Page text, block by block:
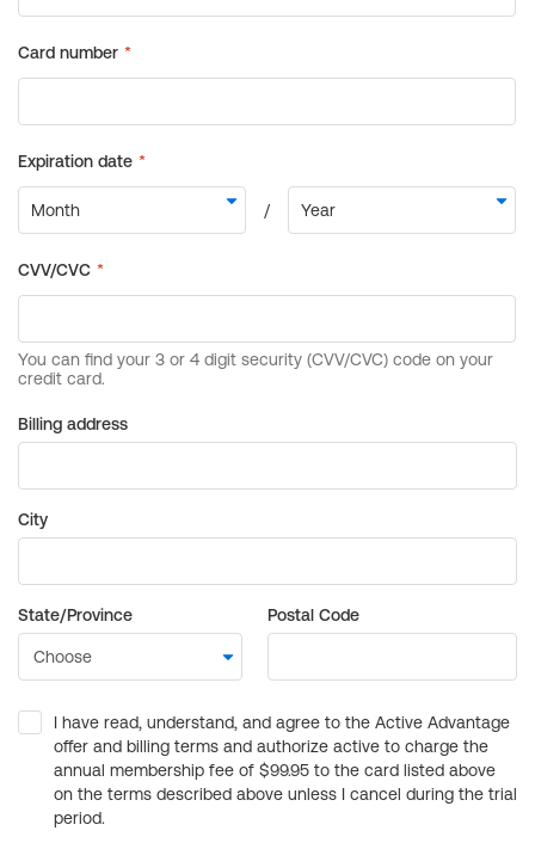
Billing address
City
State/Province Postal Code
I have read, understand, and agree to the Active Advantage
offer and billing terms and authorize active to charge the
annual membership fee of $99.95 to the card listed above
on the terms described above unless I cancel during the trial
period.